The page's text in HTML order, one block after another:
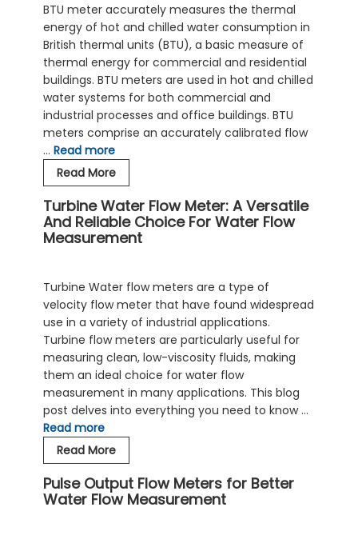
For
Hot
Water
Flow
Measurement
BTU meter accurately measures the thermal
energy of hot and chilled water consumption in
British thermal units (BTU), a basic measure of
thermal energy for commercial and residential
buildings. BTU meters are used in hot and chilled
water systems for both commercial and
industrial processes and office buildings. BTU
meters comprise an accurately calibrated flow
… Read more
Read MoreBTU
Meter
Optimizes
Energy
Efficiency
and
Cold
Water
Systems
Turbine Water Flow Meter: A Versatile
And Reliable Choice For Water Flow
Measurement
Turbine Water flow meters are a type of
velocity flow meter that have found widespread
use in a variety of industrial applications.
Turbine flow meters are particularly useful for
measuring clean, low-viscosity fluids, making
them an ideal choice for water flow
measurement in many applications. This blog
post delves into everything you need to know …
Read more
Read MoreTurbine
Water
Flow
Meter:
Pulse Output Flow Meters for Better
Water Flow Measurement